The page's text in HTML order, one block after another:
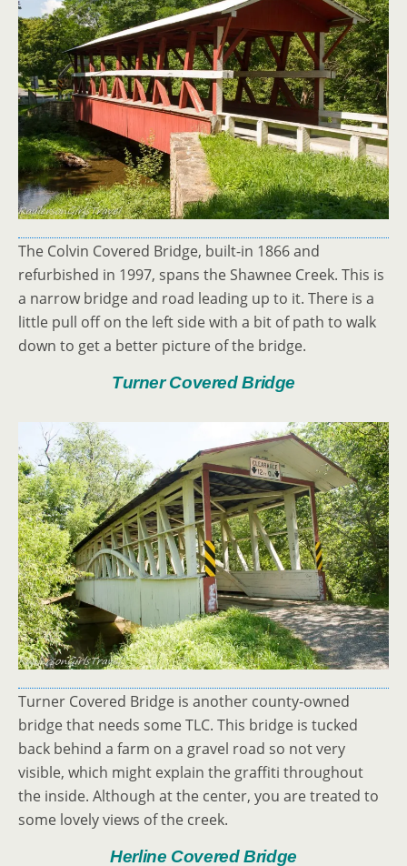
The Colvin Covered Bridge, built-in 1866 and
refurbished in 1997, spans the Shawnee Creek. This is
a narrow bridge and road leading up to it. There is a
little pull off on the left side with a bit of path to walk
down to get a better picture of the bridge.
Turner Covered Bridge
Turner Covered Bridge is another county-owned
bridge that needs some TLC. This bridge is tucked
back behind a farm on a gravel road so not very
visible, which might explain the graffiti throughout
the inside. Although at the center, you are treated to
some lovely views of the creek.
Herline Covered Bridge